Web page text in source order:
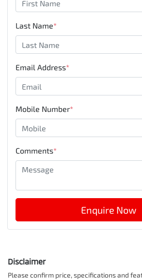
Last Name*
Email Address*
Mobile Number*
Comments*
Enquire Now
Disclaimer
Please confirm price, specifications and